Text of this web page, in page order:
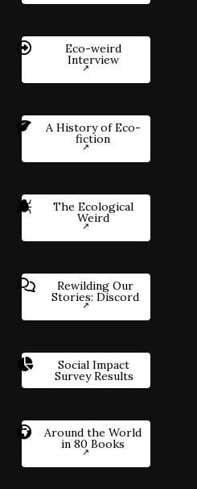
Eco-weird
Interview
A History of Eco-
fiction
The Ecological
Weird
Rewilding Our
Stories: Discord
Social Impact
Survey Results
Around the World
in 80 Books